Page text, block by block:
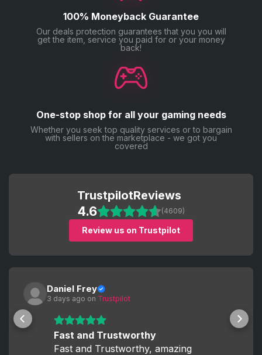
100% Moneyback Guarantee
Our deals protection guarantees that you you will
get the item, service you paid for or your money
back!
One-stop shop for all your gaming needs
Whether you seek top quality services or to bargain
with sellers on the marketplace - we got you
covered
TrustpilotReviews
4.6 (4609)
Review us on Trustpilot
Daniel Frey
3 days ago on Trustpilot
Fast and Trustworthy
Fast and Trustworthy, amazing